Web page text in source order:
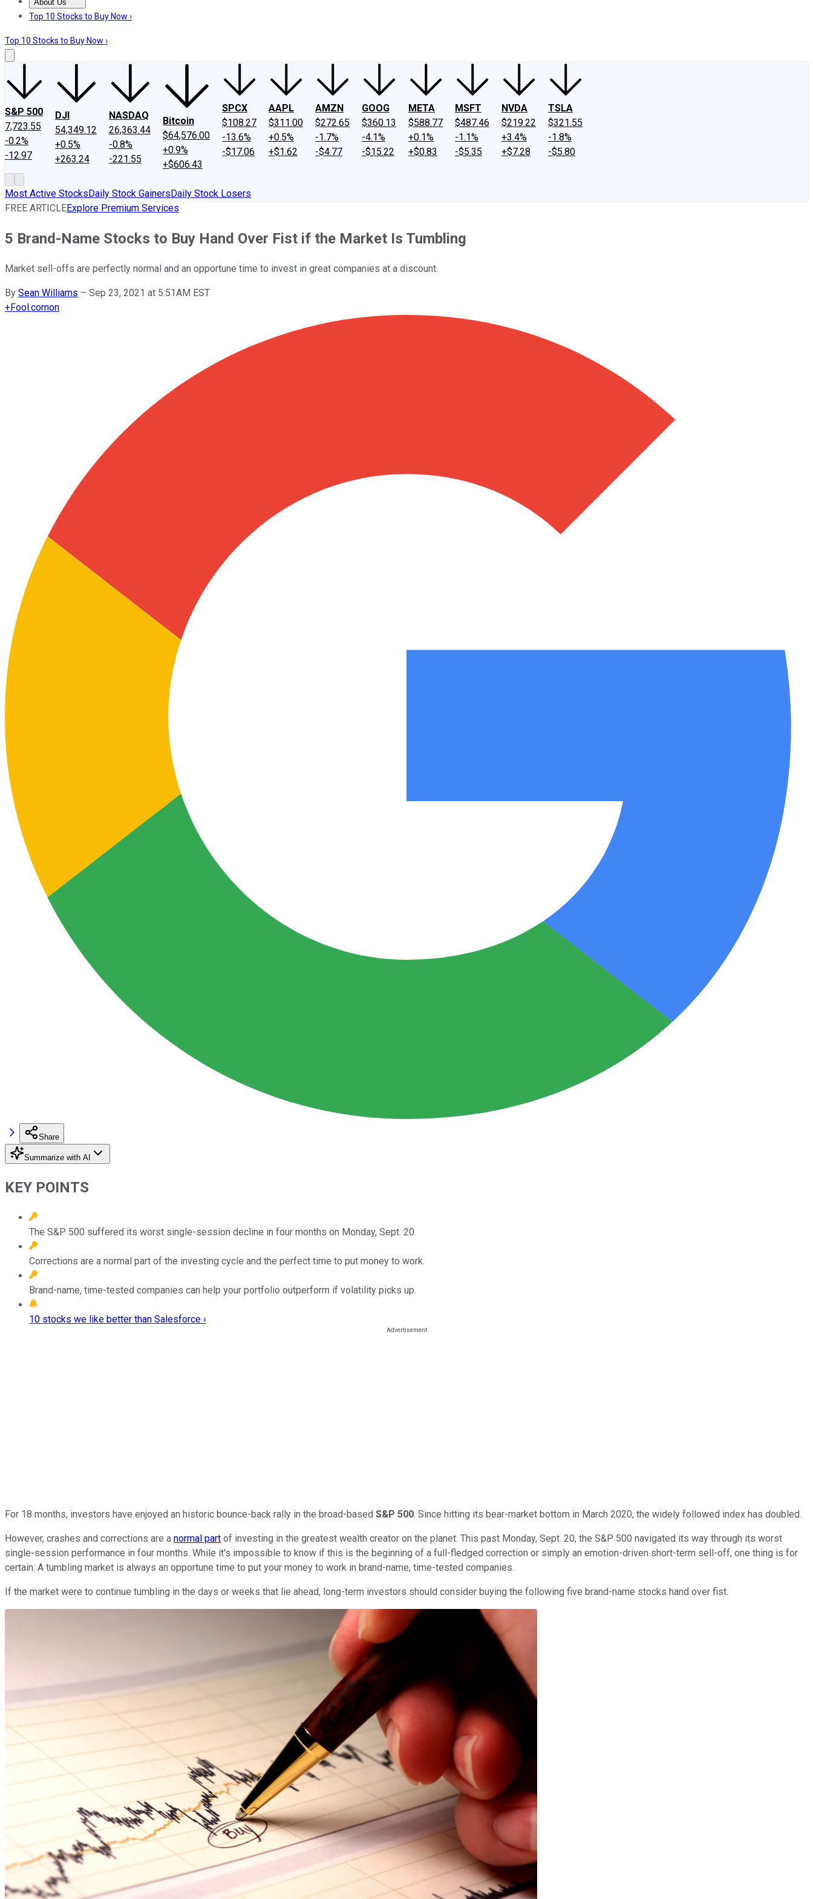
About Us
About UsContact UsInvesting Philosophy
Top 10 Stocks to Buy Now ›
Top 10 Stocks to Buy Now ›
S&P 500
7,723.55
-0.2%
-12.97
DJI
54,349.12
+0.5%
+263.24
NASDAQ
26,363.44
-0.8%
-221.55
Bitcoin
$64,576.00
+0.9%
+$606.43
SPCX
$108.27
-13.6%
-$17.06
AAPL
$311.00
+0.5%
+$1.62
AMZN
$272.65
-1.7%
-$4.77
GOOG
$360.13
-4.1%
-$15.22
META
$588.77
+0.1%
+$0.83
MSFT
$487.46
-1.1%
-$5.35
NVDA
$219.22
+3.4%
+$7.28
TSLA
$321.55
-1.8%
-$5.80
Most Active StocksDaily Stock GainersDaily Stock Losers
FREE ARTICLEExplore Premium Services
5 Brand-Name Stocks to Buy Hand Over Fist if the Market Is Tumbling
Market sell-offs are perfectly normal and an opportune time to invest in great companies at a discount.
By Sean Williams – Sep 23, 2021 at 5:51AM EST
+Fool.comon
Share
Summarize with AI
KEY POINTS
The S&P 500 suffered its worst single-session decline in four months on Monday, Sept. 20.
Corrections are a normal part of the investing cycle and the perfect time to put money to work.
Brand-name, time-tested companies can help your portfolio outperform if volatility picks up.
10 stocks we like better than Salesforce ›
For 18 months, investors have enjoyed an historic bounce-back rally in the broad-based S&P 500. Since hitting its bear-market bottom in March 2020, the widely followed index has doubled.
However, crashes and corrections are a normal part of investing in the greatest wealth creator on the planet. This past Monday, Sept. 20, the S&P 500 navigated its way through its worst
single-session performance in four months. While it's impossible to know if this is the beginning of a full-fledged correction or simply an emotion-driven short-term sell-off, one thing is for
certain: A tumbling market is always an opportune time to put your money to work in brand-name, time-tested companies.
If the market were to continue tumbling in the days or weeks that lie ahead, long-term investors should consider buying the following five brand-name stocks hand over fist.